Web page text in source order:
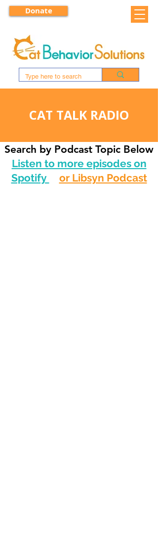
Donate
CAT TALK RADIO
Search by Podcast Topic Below
Listen to more episodes on
Spotify
or Libsyn Podcast